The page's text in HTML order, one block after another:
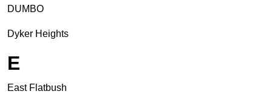
DUMBO
Dyker Heights
E
East Flatbush